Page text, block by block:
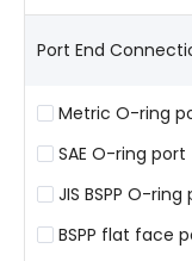
Port End
Metric O-ring
SAE O-ring port
JIS BSPP O-ring
BSPP flat face